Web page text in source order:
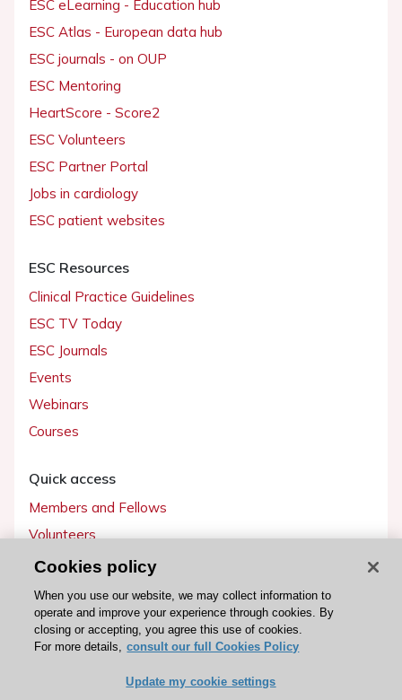
ESC eLearning - Education hub
ESC Atlas - European data hub
ESC journals - on OUP
ESC Mentoring
HeartScore - Score2
ESC Volunteers
ESC Partner Portal
Jobs in cardiology
ESC patient websites
ESC Resources
Clinical Practice Guidelines
ESC TV Today
ESC Journals
Events
Webinars
Courses
Quick access
Members and Fellows
Volunteers
Patients
Partners
Press
Become a member
Cookies policy
When you use our website, we may collect information to
operate and improve your experience through cookies. By
closing or accepting, you agree this use of cookies.
For more details, consult our full Cookies Policy
Update my cookie settings